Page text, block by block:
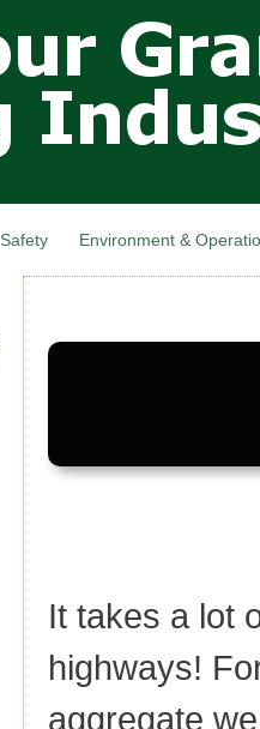
main
Safety Environment &
It takes a lot
highways!
aggregate